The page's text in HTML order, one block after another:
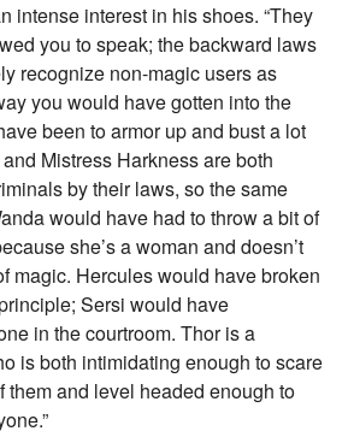
intense interest in his shoes. “They
you to speak; the backward laws
recognize non-magic users as
you would have gotten into the
been to armor up and bust a lot
Mistress Harkness are both
by their laws, so the same
would have had to throw a bit of
she’s a woman and doesn’t
magic. Hercules would have broken
Sersi would have
in the courtroom. Thor is a
is both intimidating enough to scare
them and level headed enough to